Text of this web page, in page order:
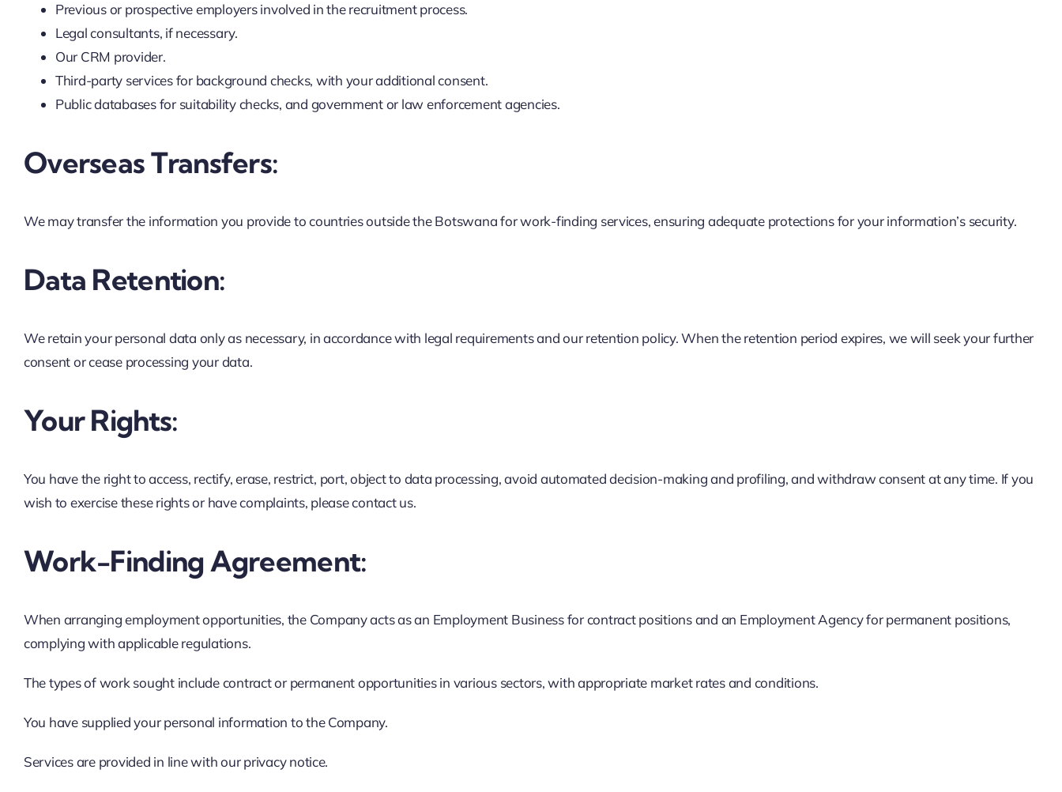
Previous or prospective employers involved in the recruitment process.
Legal consultants, if necessary.
Our CRM provider.
Third-party services for background checks, with your additional consent.
Public databases for suitability checks, and government or law enforcement agencies.
Overseas Transfers:
We may transfer the information you provide to countries outside the Botswana for work-finding services, ensuring adequate protections for your information’s security.
Data Retention:
We retain your personal data only as necessary, in accordance with legal requirements and our retention policy. When the retention period expires, we will seek your further
consent or cease processing your data.
Your Rights:
You have the right to access, rectify, erase, restrict, port, object to data processing, avoid automated decision-making and profiling, and withdraw consent at any time. If you
wish to exercise these rights or have complaints, please contact us.
Work-Finding Agreement:
When arranging employment opportunities, the Company acts as an Employment Business for contract positions and an Employment Agency for permanent positions,
complying with applicable regulations.
The types of work sought include contract or permanent opportunities in various sectors, with appropriate market rates and conditions.
You have supplied your personal information to the Company.
Services are provided in line with our privacy notice.